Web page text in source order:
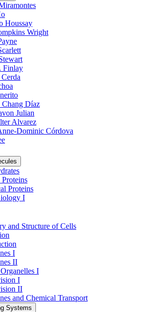
Houssay
Wright
Finlay
Díaz
Julian
Alvarez
Dominic Córdova
Proteins
Proteins
I
and Structure of Cells
I
II
I
I
II
and Chemical Transport
Systems